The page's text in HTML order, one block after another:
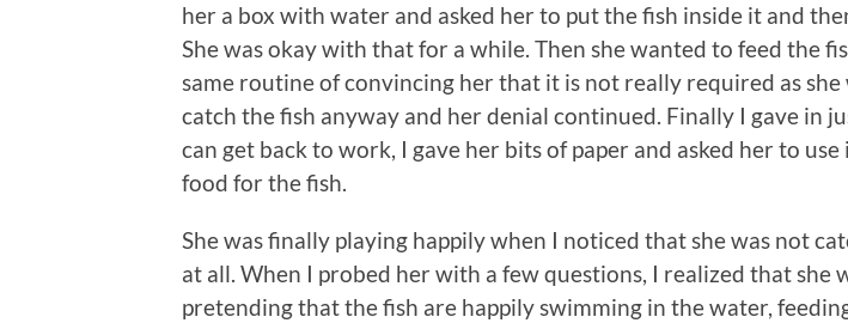
her a box with water and asked her to put the fish inside it and
She was okay with that for a while. Then she wanted to feed the
same routine of convincing her that it is not really required as she
catch the fish anyway and her denial continued. Finally I gave in
can get back to work, I gave her bits of paper and asked her to use
food for the fish.
She was finally playing happily when I noticed that she was not
at all. When I probed her with a few questions, I realized that she
pretending that the fish are happily swimming in the water,